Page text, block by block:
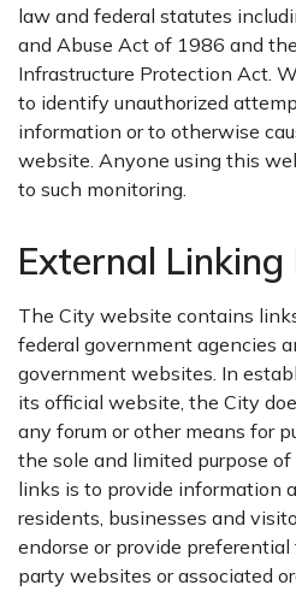
law and federal statutes
and Abuse Act of 1986 and
Infrastructure Protection Act.
to identify unauthorized
information or to otherwise
website. Anyone using this
to such monitoring.
External Linking
The City website contains
federal government agencies
government websites. In
its official website, the City
any forum or other means for
the sole and limited purpose
links is to provide information
residents, businesses and
endorse or provide
party websites or associated